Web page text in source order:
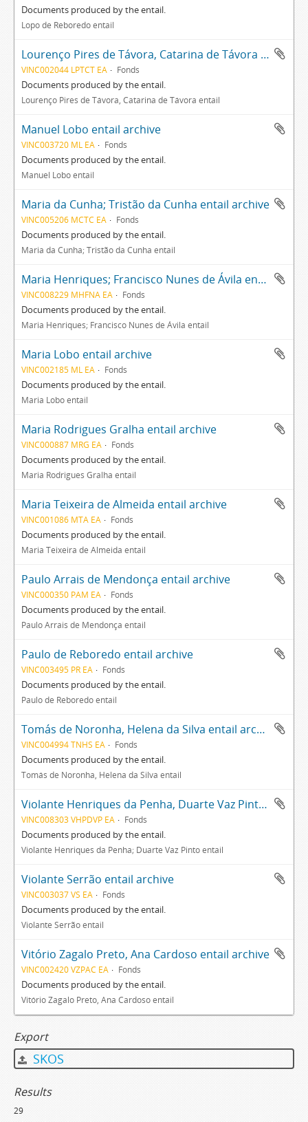
Documents produced by the entail.
Lopo de Reboredo entail
Lourenço Pires de Távora, Catarina de Távora entail archive
VINC002044 LPTCT EA Fonds
Documents produced by the entail.
Lourenço Pires de Távora, Catarina de Távora entail
Manuel Lobo entail archive
VINC003720 ML EA Fonds
Documents produced by the entail.
Manuel Lobo entail
Maria da Cunha; Tristão da Cunha entail archive
VINC005206 MCTC EA Fonds
Documents produced by the entail.
Maria da Cunha; Tristão da Cunha entail
Maria Henriques; Francisco Nunes de Ávila entail archive
VINC008229 MHFNA EA Fonds
Documents produced by the entail.
Maria Henriques; Francisco Nunes de Ávila entail
Maria Lobo entail archive
VINC002185 ML EA Fonds
Documents produced by the entail.
Maria Lobo entail
Maria Rodrigues Gralha entail archive
VINC000887 MRG EA Fonds
Documents produced by the entail.
Maria Rodrigues Gralha entail
Maria Teixeira de Almeida entail archive
VINC001086 MTA EA Fonds
Documents produced by the entail.
Maria Teixeira de Almeida entail
Paulo Arrais de Mendonça entail archive
VINC000350 PAM EA Fonds
Documents produced by the entail.
Paulo Arrais de Mendonça entail
Paulo de Reboredo entail archive
VINC003495 PR EA Fonds
Documents produced by the entail.
Paulo de Reboredo entail
Tomás de Noronha, Helena da Silva entail archive
VINC004994 TNHS EA Fonds
Documents produced by the entail.
Tomás de Noronha, Helena da Silva entail
Violante Henriques da Penha, Duarte Vaz Pinto entail archive
VINC008303 VHPDVP EA Fonds
Documents produced by the entail.
Violante Henriques da Penha; Duarte Vaz Pinto entail
Violante Serrão entail archive
VINC003037 VS EA Fonds
Documents produced by the entail.
Violante Serrão entail
Vitório Zagalo Preto, Ana Cardoso entail archive
VINC002420 VZPAC EA Fonds
Documents produced by the entail.
Vitório Zagalo Preto, Ana Cardoso entail
Export
SKOS
Results
29